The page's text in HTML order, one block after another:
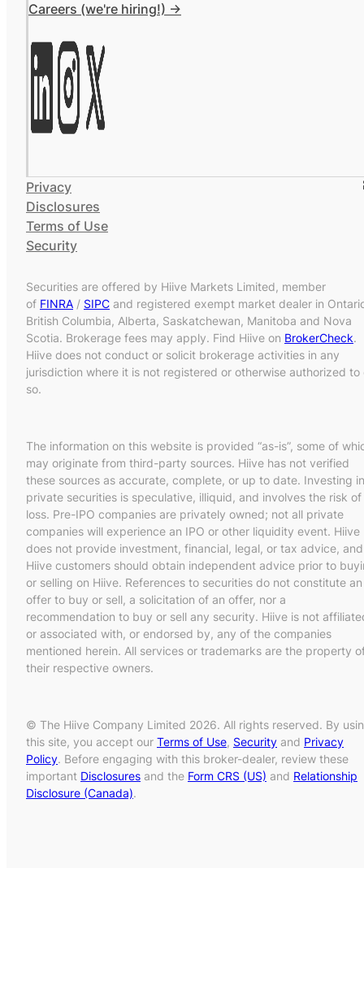
Careers (we're hiring!) ->
Privacy
Disclosures
Terms of Use
Security
Securities are offered by Hiive Markets Limited, member
of FINRA / SIPC and registered exempt market dealer in
British Columbia, Alberta, Saskatchewan, Manitoba and Nova
Scotia. Brokerage fees may apply. Find Hiive on BrokerCheck.
Hiive does not conduct or solicit brokerage activities in any
jurisdiction where it is not registered or otherwise authorized to
so.
The information on this website is provided “as-is”, some of
may originate from third-party sources. Hiive has not verified
these sources as accurate, complete, or up to date. Investing in
private securities is speculative, illiquid, and involves the risk of
loss. Pre-IPO companies are privately owned; not all private
companies will experience an IPO or other liquidity event. Hiive
does not provide investment, financial, legal, or tax advice, and
Hiive customers should obtain independent advice prior to
or selling on Hiive. References to securities do not constitute an
offer to buy or sell, a solicitation of an offer, nor a
recommendation to buy or sell any security. Hiive is not
or associated with, or endorsed by, any of the companies
mentioned herein. All services or trademarks are the property
their respective owners.
© The Hiive Company Limited 2026. All rights reserved. By
this site, you accept our Terms of Use, Security and Privacy
Policy. Before engaging with this broker-dealer, review these
important Disclosures and the Form CRS (US) and Relationship
Disclosure (Canada).